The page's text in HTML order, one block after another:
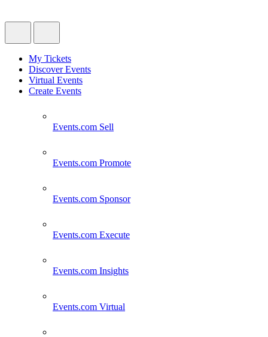
My Tickets
Discover Events
Virtual Events
Create Events
Events.com Sell
Events.com Promote
Events.com Sponsor
Events.com Execute
Events.com Insights
Events.com Virtual